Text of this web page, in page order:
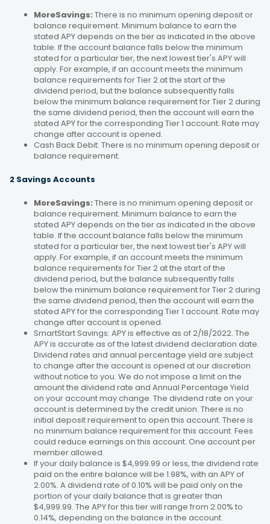
MoreSavings: There is no minimum opening deposit or
balance requirement. Minimum balance to earn the
stated APY depends on the tier as indicated in the above
table. If the account balance falls below the minimum
stated for a particular tier, the next lowest tier's APY will
apply. For example, if an account meets the minimum
balance requirements for Tier 2 at the start of the
dividend period, but the balance subsequently falls
below the minimum balance requirement for Tier 2 during
the same dividend period, then the account will earn the
stated APY for the corresponding Tier 1 account. Rate may
change after account is opened.
Cash Back Debit: There is no minimum opening deposit or
balance requirement.
2 Savings Accounts
MoreSavings: There is no minimum opening deposit or
balance requirement. Minimum balance to earn the
stated APY depends on the tier as indicated in the above
table. If the account balance falls below the minimum
stated for a particular tier, the next lowest tier's APY will
apply. For example, if an account meets the minimum
balance requirements for Tier 2 at the start of the
dividend period, but the balance subsequently falls
below the minimum balance requirement for Tier 2 during
the same dividend period, then the account will earn the
stated APY for the corresponding Tier 1 account. Rate may
change after account is opened.
SmartStart Savings: APY is effective as of 2/18/2022. The
APY is accurate as of the latest dividend declaration date.
Dividend rates and annual percentage yield are subject
to change after the account is opened at our discretion
without notice to you. We do not impose a limit on the
amount the dividend rate and Annual Percentage Yield
on your account may change. The dividend rate on your
account is determined by the credit union. There is no
initial deposit requirement to open this account. There is
no minimum balance requirement for this account. Fees
could reduce earnings on this account. One account per
member allowed.
If your daily balance is $4,999.99 or less, the dividend rate
paid on the entire balance will be 1.98%, with an APY of
2.00%. A dividend rate of 0.10% will be paid only on the
portion of your daily balance that is greater than
$4,999.99. The APY for this tier will range from 2.00% to
0.14%, depending on the balance in the account.